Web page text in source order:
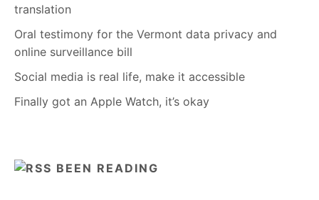
translation
Oral testimony for the Vermont data privacy and
online surveillance bill
Social media is real life, make it accessible
Finally got an Apple Watch, it’s okay
BEEN READING